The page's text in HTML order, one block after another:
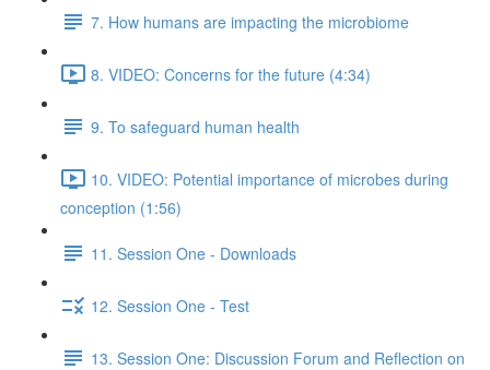
7. How humans are impacting the microbiome
8. VIDEO: Concerns for the future (4:34)
9. To safeguard human health
10. VIDEO: Potential importance of microbes during
conception (1:56)
11. Session One - Downloads
12. Session One - Test
13. Session One: Discussion Forum and Reflection on